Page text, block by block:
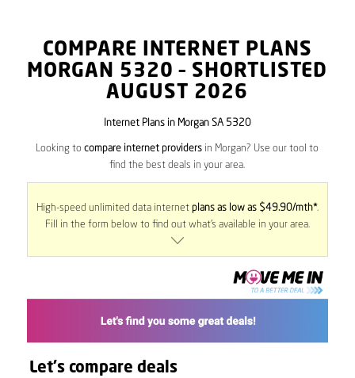
COMPARE INTERNET PLANS
MORGAN 5320 – SHORTLISTED
AUGUST 2026
Internet Plans in Morgan SA 5320
Looking tocompare internet providers in Morgan? Use our tool to
find the best deals in your area.
High-speed unlimited data internet plans as low as $49.90/mth*.
Fill in the form below to find out what’s available in your area.
Let's compare deals